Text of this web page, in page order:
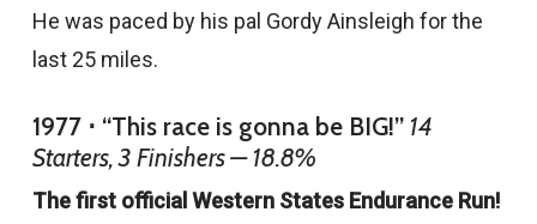
He was paced by his pal Gordy Ainsleigh for the
last 25 miles.
1977 ⋅ “This race is gonna be BIG!” 14
Starters, 3 Finishers — 18.8%
The first official Western States Endurance Run!